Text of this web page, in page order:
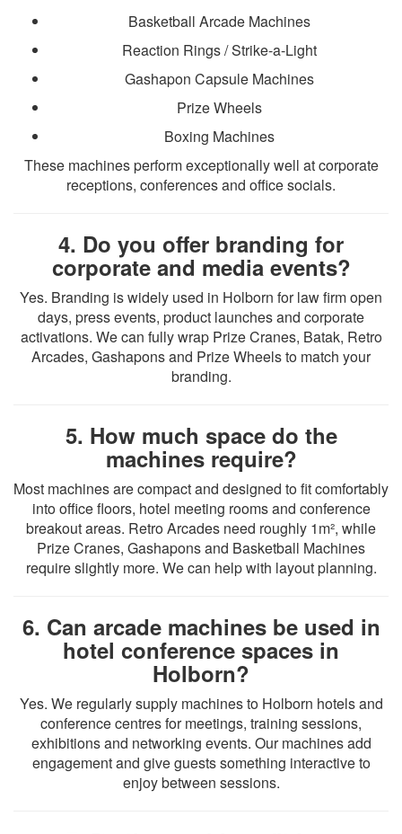
Basketball Arcade Machines
Reaction Rings / Strike-a-Light
Gashapon Capsule Machines
Prize Wheels
Boxing Machines
These machines perform exceptionally well at corporate
receptions, conferences and office socials.
4. Do you offer branding for
corporate and media events?
Yes. Branding is widely used in Holborn for law firm open
days, press events, product launches and corporate
activations. We can fully wrap Prize Cranes, Batak, Retro
Arcades, Gashapons and Prize Wheels to match your
branding.
5. How much space do the
machines require?
Most machines are compact and designed to fit comfortably
into office floors, hotel meeting rooms and conference
breakout areas. Retro Arcades need roughly 1m², while
Prize Cranes, Gashapons and Basketball Machines
require slightly more. We can help with layout planning.
6. Can arcade machines be used in
hotel conference spaces in
Holborn?
Yes. We regularly supply machines to Holborn hotels and
conference centres for meetings, training sessions,
exhibitions and networking events. Our machines add
engagement and give guests something interactive to
enjoy between sessions.